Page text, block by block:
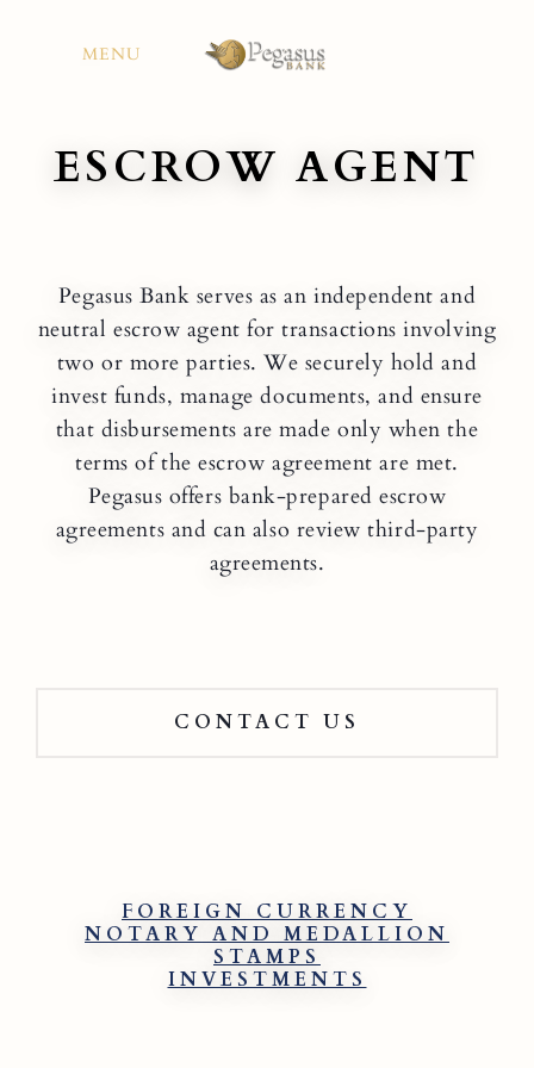
MENU
ESCROW AGENT
Pegasus Bank serves as an independent and
neutral escrow agent for transactions involving
two or more parties. We securely hold and
invest funds, manage documents, and ensure
that disbursements are made only when the
terms of the escrow agreement are met.
Pegasus offers bank-prepared escrow
agreements and can also review third-party
agreements.
CONTACT US
FOREIGN CURRENCY
NOTARY AND MEDALLION
STAMPS
INVESTMENTS